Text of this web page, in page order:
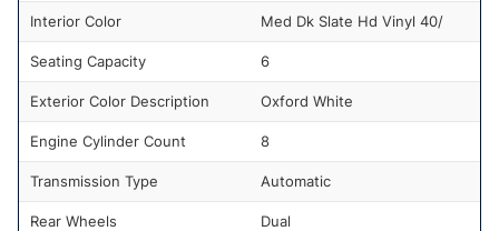
Interior Color Med Dk Slate Hd Vinyl 40/
Seating Capacity 6
Exterior Color Description Oxford White
Engine Cylinder Count 8
Transmission Type Automatic
Rear Wheels Dual